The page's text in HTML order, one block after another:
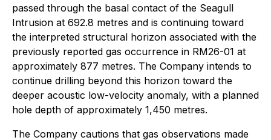
passed through the basal contact of the Seagull
Intrusion at 692.8 metres and is continuing toward
the interpreted structural horizon associated with the
previously reported gas occurrence in RM26-01 at
approximately 877 metres. The Company intends to
continue drilling beyond this horizon toward the
deeper acoustic low-velocity anomaly, with a planned
hole depth of approximately 1,450 metres.
The Company cautions that gas observations made